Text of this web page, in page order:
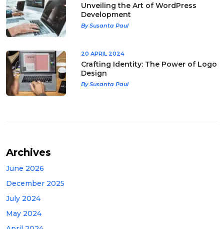
Unveiling the Art of WordPress
Development
By Susanta Paul
20 APRIL 2024
Crafting Identity: The Power of Logo
Design
By Susanta Paul
Archives
June 2026
December 2025
July 2024
May 2024